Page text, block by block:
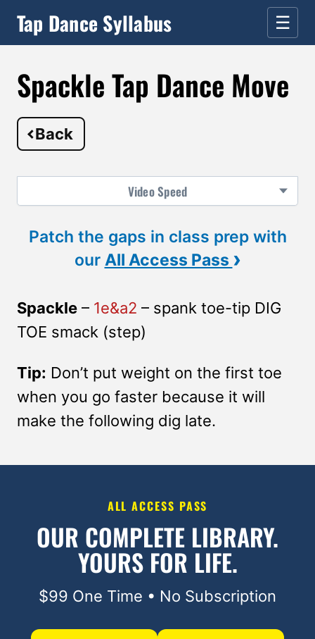
Tap Dance Syllabus ☰
Spackle Tap Dance Move
Back
VideoSpeed
Patch the gaps in class prep with
our All Access Pass ›
Spackle – 1e&a2 – spank toe-tip DIG
TOE smack (step)
Tip: Don’t put weight on the first toe
when you go faster because it will
make the following dig late.
ALL ACCESS PASS
OUR COMPLETE LIBRARY.
YOURS FOR LIFE.
$99 One Time • No Subscription